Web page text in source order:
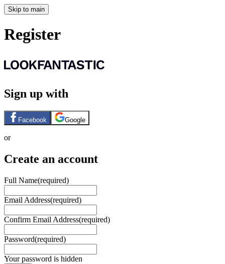
Skip to main
Register
Sign up with
Facebook Google
or
Create an account
Full Name(required)
Email Address(required)
Confirm Email Address(required)
Password(required)
Your password is hidden